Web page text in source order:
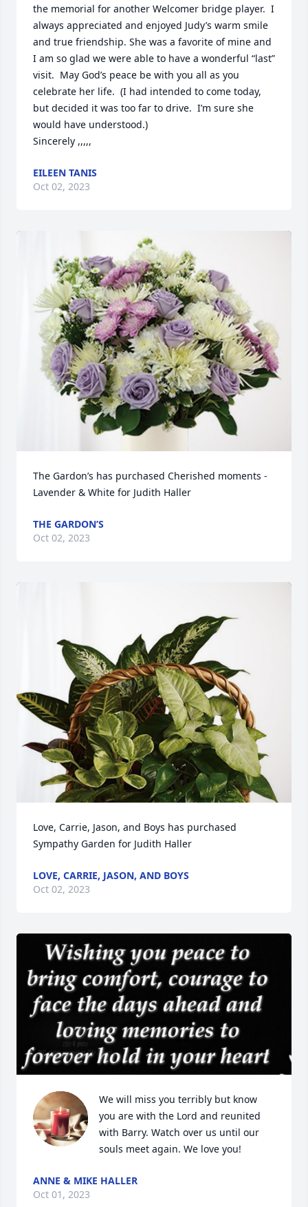
the memorial for another Welcomer bridge player.  I
always appreciated and enjoyed Judy’s warm smile
and true friendship. She was a favorite of mine and
I am so glad we were able to have a wonderful “last”
visit.  May God’s peace be with you all as you
celebrate her life.  (I had intended to come today,
but decided it was too far to drive.  I’m sure she
would have understood.)
Sincerely ,,,,,
EILEEN TANIS
Oct 02, 2023
The Gardon’s has purchased Cherished moments -
Lavender & White for Judith Haller
THE GARDON’S
Oct 02, 2023
Love, Carrie, Jason, and Boys has purchased
Sympathy Garden for Judith Haller
LOVE, CARRIE, JASON, AND BOYS
Oct 02, 2023
We will miss you terribly but know
you are with the Lord and reunited
with Barry. Watch over us until our
souls meet again. We love you!
ANNE & MIKE HALLER
Oct 01, 2023